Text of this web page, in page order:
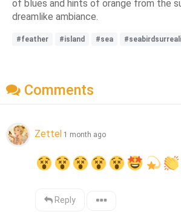
of blues and hints of orange from the
dreamlike ambiance.
#feather #island #sea
Comments
Zettel 1 month ago
Reply